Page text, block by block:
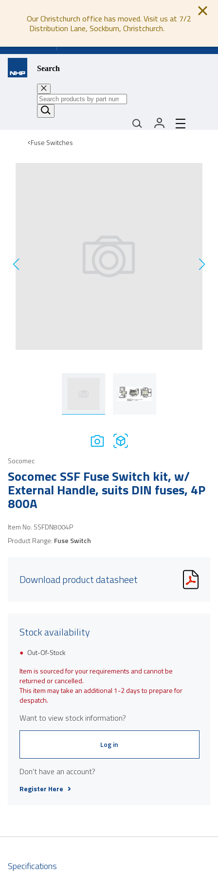
Our Christchurch office has moved. Visit us at 7/2
Distribution Lane, Sockburn, Christchurch.
Search
Fuse Switches
Socomec
Socomec SSF Fuse Switch kit, w/
External Handle, suits DIN fuses, 4P
800A
Item No. SSFDN8004P
Product Range: Fuse Switch
Download product datasheet
Stock availability
Out-Of-Stock
Item is sourced for your requirements and cannot be
returned or cancelled.
This item may take an additional 1-2 days to prepare for
despatch.
Want to view stock information?
Log in
Don't have an account?
Register Here
Specifications